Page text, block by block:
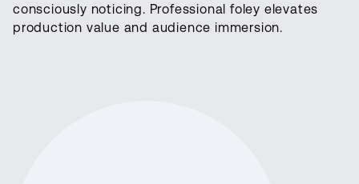
consciously noticing. Professional foley elevates
production value and audience immersion.